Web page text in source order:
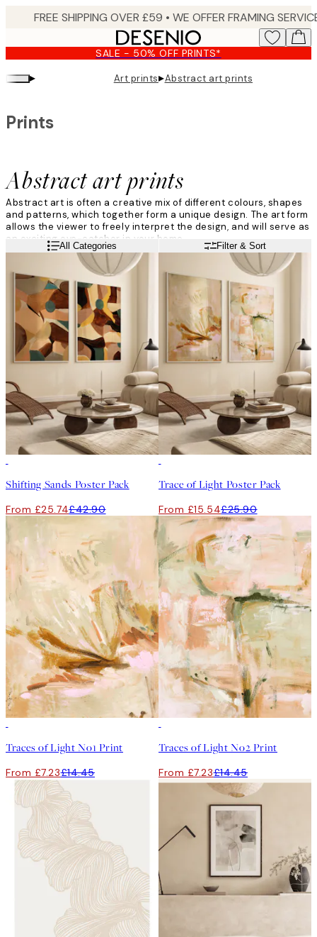
content.
SALE - 50% OFF PRINTS*
▸ Art prints▸Abstract art prints
Abstract art prints
Prints
Abstract art is often a creative mix of different colours, shapes
and patterns, which together form a unique design. The art form
allows the viewer to freely interpret the design, and will serve as
an exciting eye-catcher in your home.
Read moreAll Categories Filter & Sort
Shifting Sands Poster Pack
From £25.74£42.90
Trace of Light Poster Pack
From £15.54£25.90
Traces of Light No1 Print
From £7.23£14.45
Traces of Light No2 Print
From £7.23£14.45